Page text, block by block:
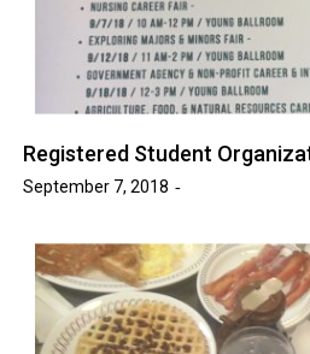
Registered Student
September 7, 2018